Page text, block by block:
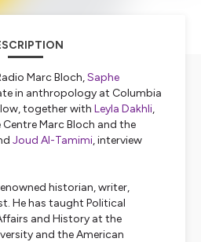
Marc Bloch,Saphe
in anthropology at Columbia
together with Leyla Dakhli,
Centre Marc Bloch and the
Joud Al-Tamimi, interview
historian, writer,
He has taught Political
and History at the
and the American